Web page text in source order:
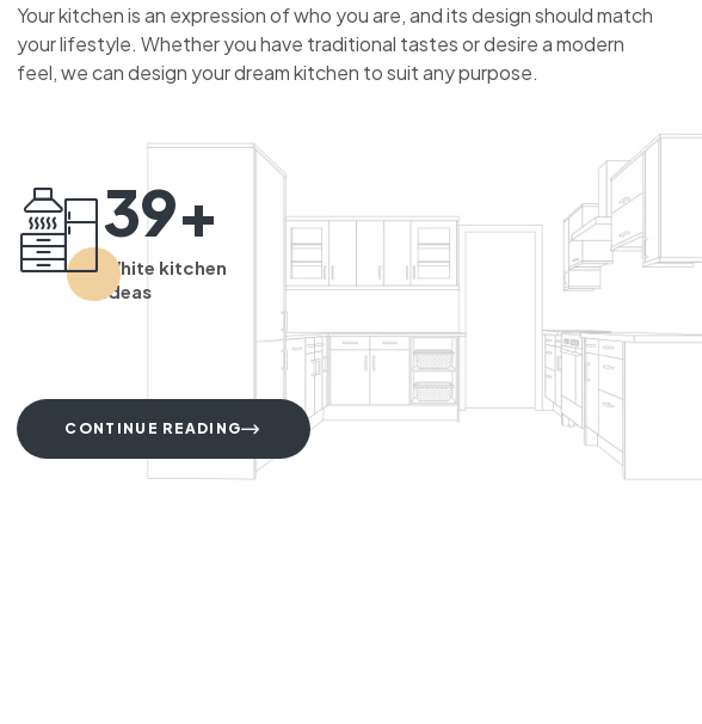
Your kitchen is an expression of who you are, and its design should match
your lifestyle. Whether you have traditional tastes or desire a modern
feel, we can design your dream kitchen to suit any purpose.
39+
White kitchen
ideas
CONTINUE READING